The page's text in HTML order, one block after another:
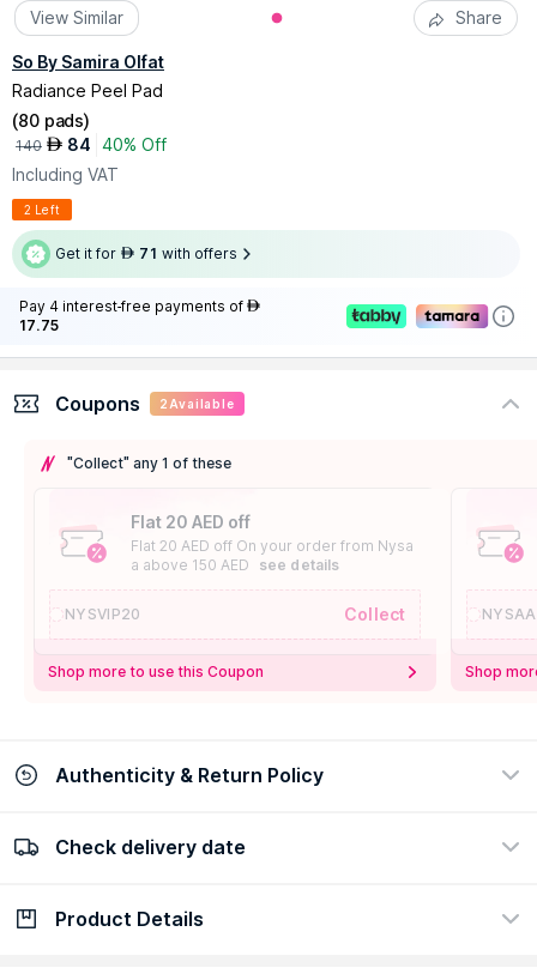
View Similar Share
So By Samira Olfat
Radiance Peel Pad
(80 pads)
140 AED 84 40% Off
Including VAT
2 Left
Get it for AED 71 with offers
Pay 4 interest-free payments of AED
17.75
Coupons 2 Available
"Collect" any 1 of these
Flat 20 AED off
Flat 20 AED off On your order from Nysa
a above 150 AED
see details
NYSVIP20 Collect
Shop more to use this Coupon Shop
Authenticity & Return Policy
100% Authentic
Check delivery date
Check delivery date
Product Details